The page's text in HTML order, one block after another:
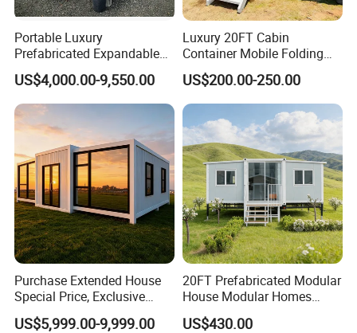
FLEXIBILITY:
A panelized modular unit that offers the flexibility to
combine units to create an expandable space. Flat-pack
units can be adjoined to create a larger footprint (or)
LOGISTICS:
These units are shipped in a knock-down state allowing
for 4-6 units to fit inside a single 40HQ sea freight
container, resulting in an unparalleled logistical and
freight advantage.
DESIGN:
Interchangeable SIP (structurally-insulated) wall panels.
Portable Luxury
Prefabricated Expandable
Container Mobile Home
US$4,000.00-9,550.00
Luxury 20FT Cabin
Container Mobile Folding
Modular Prefab Modular
Prefabricated Tiny House
US$200.00-250.00
Purchase Extended House
Special Price, Exclusive
Discount for Overseas
Wholesalers
US$5,999.00-9,999.00
20FT Prefabricated Modular
House Modular Homes
House Expandable
Container House
US$430.00